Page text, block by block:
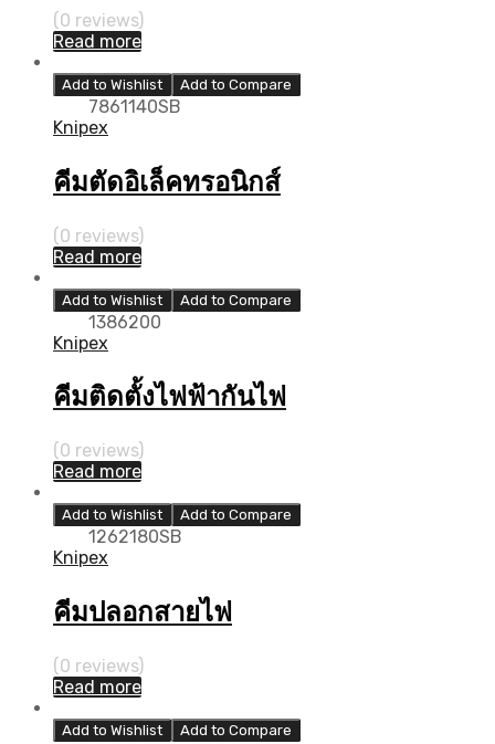
(0 reviews)
Read more
Add to Wishlist Add to Compare
7861140SB
Knipex
คีมตัดอิเล็คทรอนิกส์
(0 reviews)
Read more
Add to Wishlist Add to Compare
1386200
Knipex
คีมติดตั้งไฟฟ้ากันไฟ
(0 reviews)
Read more
Add to Wishlist Add to Compare
1262180SB
Knipex
คีมปลอกสายไฟ
(0 reviews)
Read more
Add to Wishlist Add to Compare